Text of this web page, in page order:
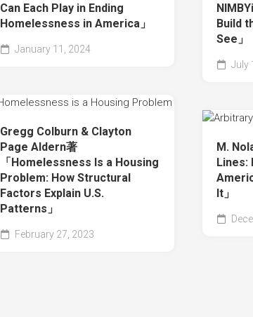
Can Each Play in Ending
Homelessness in America」
January 11, 2024
Build
See」
July
Gregg Colburn & Clayton
Page Aldern著
「Homelessness Is a Housing
Problem: How Structural
Factors Explain U.S.
Patterns」
February 27, 2023
M.
Lines:
It」